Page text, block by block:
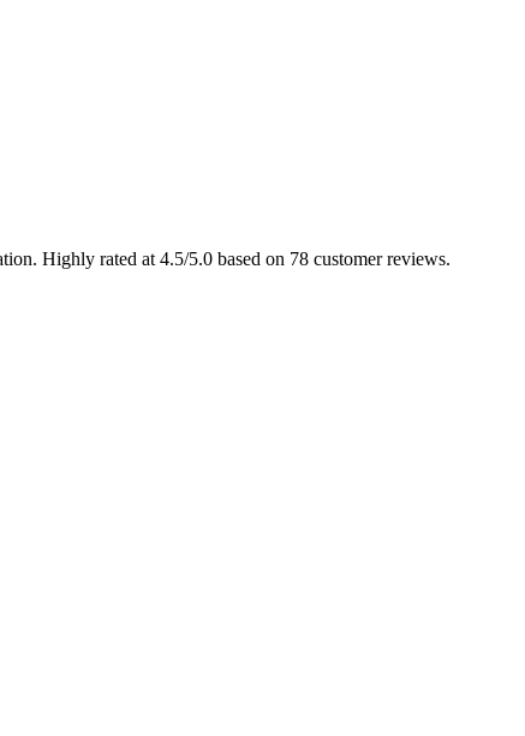
Highly rated at 4.5/5.0 based on 78 customer reviews.